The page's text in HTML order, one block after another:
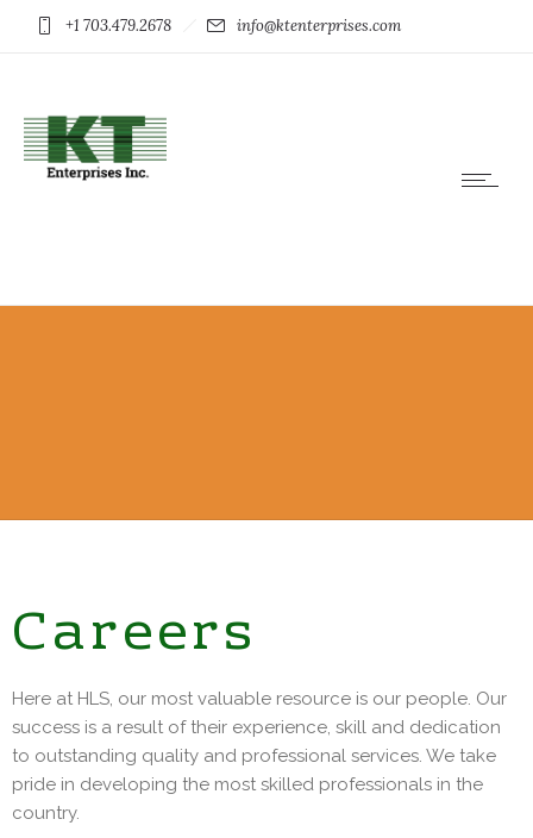
+1 703.479.2678 info@ktenterprises.com
Careers
Here at HLS, our most valuable resource is our people. Our
success is a result of their experience, skill and dedication
to outstanding quality and professional services. We take
pride in developing the most skilled professionals in the
country.